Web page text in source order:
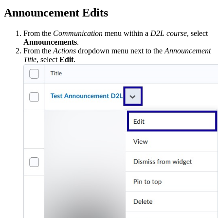
Announcement Edits
From the Communication menu within a D2L course, select
Announcements.
From the Actions dropdown menu next to the Announcement
Title, select Edit.